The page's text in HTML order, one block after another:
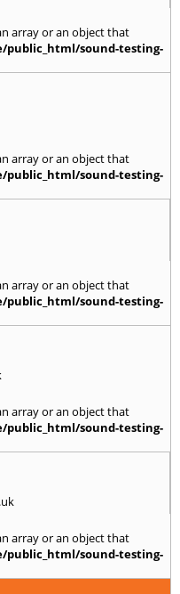
array or an object that
public_html/sound-testing-
array or an object that
public_html/sound-testing-
array or an object that
public_html/sound-testing-
array or an object that
public_html/sound-testing-
array or an object that
public_html/sound-testing-